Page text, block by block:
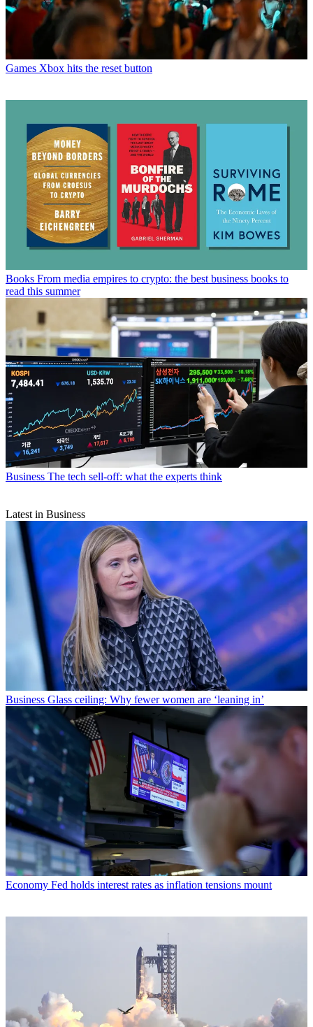
Games Xbox hits the reset button
Books From media empires to crypto: the best business books to
read this summer
Business The tech sell-off: what the experts think
Latest in Business
Business Glass ceiling: Why fewer women are ‘leaning in’
Economy Fed holds interest rates as inflation tensions mount